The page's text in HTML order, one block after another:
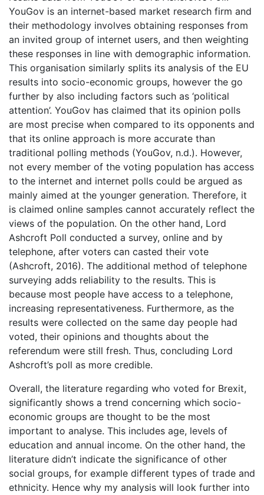
YouGov is an internet-based market research firm and
their methodology involves obtaining responses from
an invited group of internet users, and then weighting
these responses in line with demographic information.
This organisation similarly splits its analysis of the EU
results into socio-economic groups, however the go
further by also including factors such as ‘political
attention’. YouGov has claimed that its opinion polls
are most precise when compared to its opponents and
that its online approach is more accurate than
traditional polling methods (YouGov, n.d.). However,
not every member of the voting population has access
to the internet and internet polls could be argued as
mainly aimed at the younger generation. Therefore, it
is claimed online samples cannot accurately reflect the
views of the population. On the other hand, Lord
Ashcroft Poll conducted a survey, online and by
telephone, after voters can casted their vote
(Ashcroft, 2016). The additional method of telephone
surveying adds reliability to the results. This is
because most people have access to a telephone,
increasing representativeness. Furthermore, as the
results were collected on the same day people had
voted, their opinions and thoughts about the
referendum were still fresh. Thus, concluding Lord
Ashcroft’s poll as more credible.
Overall, the literature regarding who voted for Brexit,
significantly shows a trend concerning which socio-
economic groups are thought to be the most
important to analyse. This includes age, levels of
education and annual income. On the other hand, the
literature didn’t indicate the significance of other
social groups, for example different types of trade and
ethnicity. Hence why my analysis will look further into